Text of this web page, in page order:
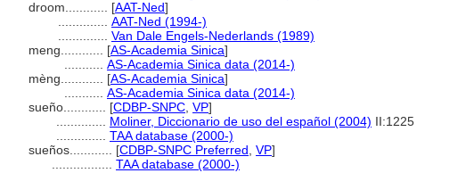
droom............ [AAT-Ned]
AAT-Ned (1994-)
Van Dale Engels-Nederlands (1989)
meng............ [AS-Academia Sinica]
AS-Academia Sinica data (2014-)
mèng............ [AS-Academia Sinica]
AS-Academia Sinica data (2014-)
sueño............ [CDBP-SNPC VP]
Moliner, Diccionario de uso del español (2004) II:1225
TAA database (2000-)
sueños............ [CDBP-SNPC Preferred VP]
TAA database (2000-)